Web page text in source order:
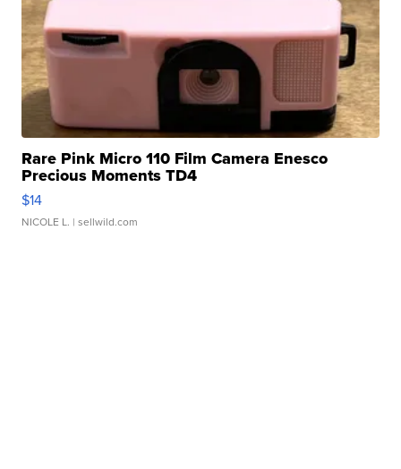
Rare Pink Micro 110 Film Camera Enesco
Precious Moments TD4
$14
NICOLE L. | sellwild.com